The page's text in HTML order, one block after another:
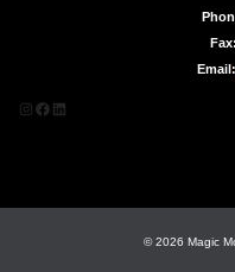
Fax:
Email:
Instagram
Facebook
LinkedIn
© 2026 Magic